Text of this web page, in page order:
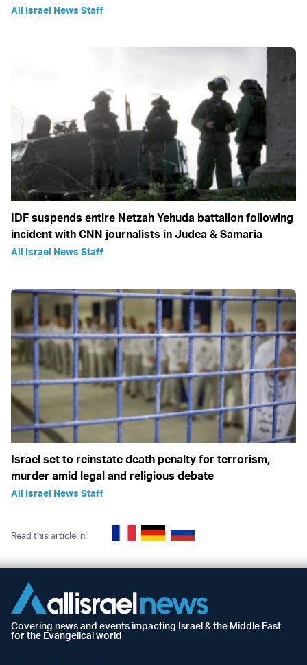
All Israel News Staff
IDF suspends entire Netzah Yehuda battalion following
incident with CNN journalists in Judea & Samaria
All Israel News Staff
Israel set to reinstate death penalty for terrorism,
murder amid legal and religious debate
All Israel News Staff
Read this article in:
Covering news and events impacting Israel & the Middle East
for the Evangelical world